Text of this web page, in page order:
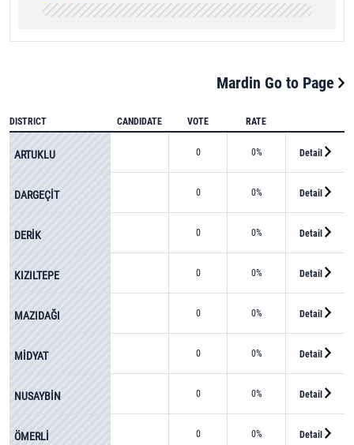
Mardin Go to Page
DISTRICT CANDIDATE VOTE RATE
ARTUKLU 0 0% Detail
DARGEÇİT 0 0% Detail
DERİK 0 0% Detail
KIZILTEPE 0 0% Detail
MAZIDAĞI 0 0% Detail
MİDYAT 0 0% Detail
NUSAYBİN 0 0% Detail
ÖMERLİ 0 0% Detail